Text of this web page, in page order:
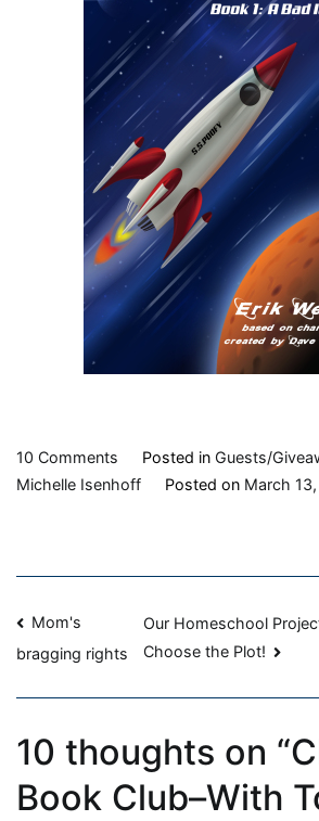
10 Comments
Character
and
Posted in Guests/
Michelle Isenhoff
Posted on March
Post
navigation
Mom's
bragging rights
Our Homeschool
Choose the Plot!
10 thoughts on “
Book Club–With